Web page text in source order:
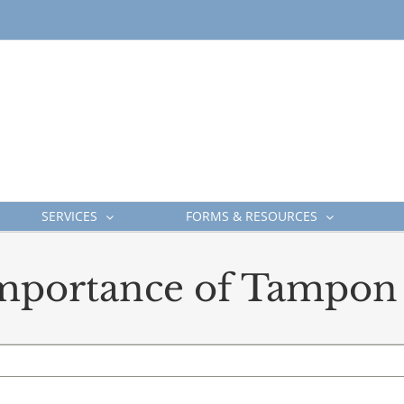
SERVICES FORMS & RESOURCES
of Tampon